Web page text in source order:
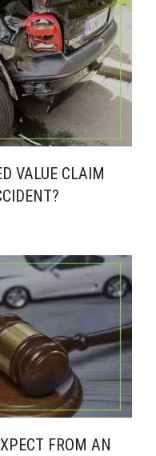
VALUE CLAIM
FROM AN